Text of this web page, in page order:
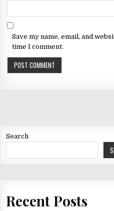
Save my name, email, and
time I comment.
Search
Recent Posts